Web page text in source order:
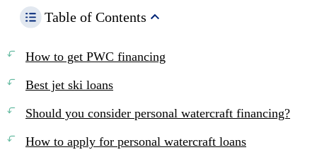
Table of Contents
How to get PWC financing
Best jet ski loans
Should you consider personal watercraft financing?
How to apply for personal watercraft loans